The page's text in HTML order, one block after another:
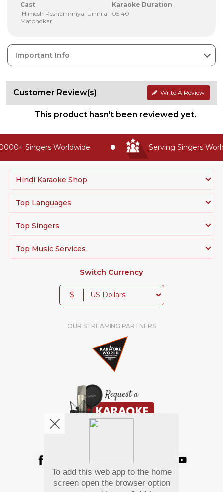
Cast
Himesh Reshammiya, Urmila
Matondkar
Karaoke Duration
05:40
Important Info
Customer Review(s) Write A Review
This product hasn't been reviewed yet.
Singers Worldwide Serving Singers
Hindi Karaoke Shop
Top Languages
Top Singers
Top Music Services
Switch Currency
$
OUR STREAMING PARTNERS
Pay Using
To add this web app to the home
screen open the browser option